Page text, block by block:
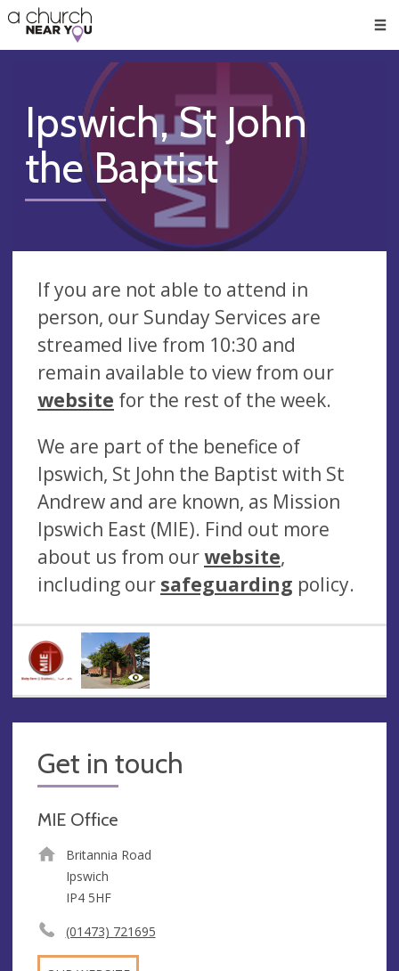
👏
😇
❤️
🥧
👋
Ipswich, St John
the Baptist
If you are not able to attend in
person, our Sunday Services are
streamed live from 10:30 and
remain available to view from our
website for the rest of the week.
We are part of the benefice of
Ipswich, St John the Baptist with St
Andrew and are known, as Mission
Ipswich East (MIE). Find out more
about us from ourwebsite,
including our safeguarding policy.
Get in touch
MIE Office
Britannia Road
Ipswich
IP4 5HF
(01473) 721695